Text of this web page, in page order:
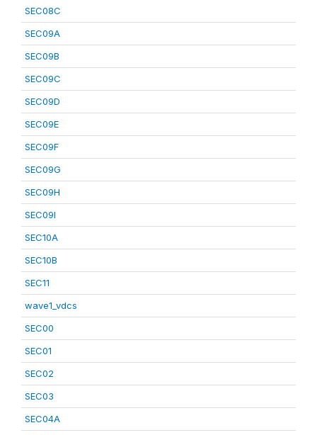
SEC08C
SEC09A
SEC09B
SEC09C
SEC09D
SEC09E
SEC09F
SEC09G
SEC09H
SEC09I
SEC10A
SEC10B
SEC11
wave1_vdcs
SEC00
SEC01
SEC02
SEC03
SEC04A